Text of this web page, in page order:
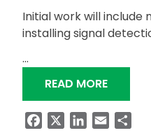
Initial work will include
installing signal
…
READ MORE
FacebookLinkedIn
Email